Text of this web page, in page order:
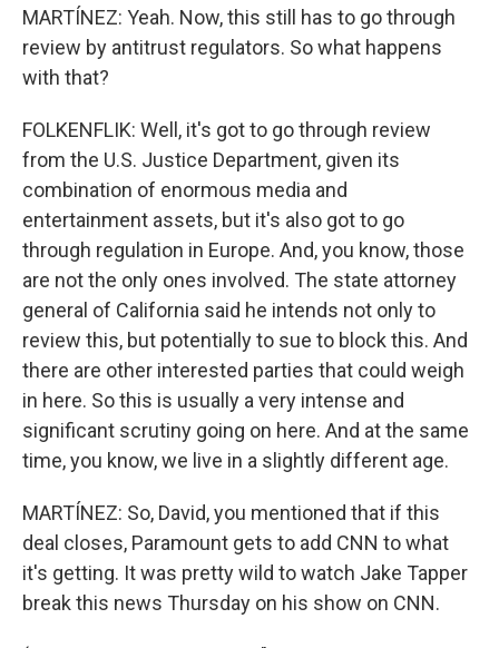
MARTÍNEZ: Yeah. Now, this still has to go through
review by antitrust regulators. So what happens
with that?
FOLKENFLIK: Well, it's got to go through review
from the U.S. Justice Department, given its
combination of enormous media and
entertainment assets, but it's also got to go
through regulation in Europe. And, you know, those
are not the only ones involved. The state attorney
general of California said he intends not only to
review this, but potentially to sue to block this. And
there are other interested parties that could weigh
in here. So this is usually a very intense and
significant scrutiny going on here. And at the same
time, you know, we live in a slightly different age.
MARTÍNEZ: So, David, you mentioned that if this
deal closes, Paramount gets to add CNN to what
it's getting. It was pretty wild to watch Jake Tapper
break this news Thursday on his show on CNN.